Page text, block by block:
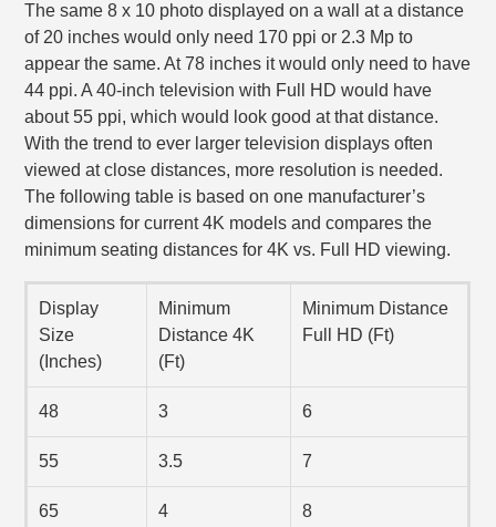
The same 8 x 10 photo displayed on a wall at a distance
of 20 inches would only need 170 ppi or 2.3 Mp to
appear the same. At 78 inches it would only need to have
44 ppi. A 40-inch television with Full HD would have
about 55 ppi, which would look good at that distance.
With the trend to ever larger television displays often
viewed at close distances, more resolution is needed.
The following table is based on one manufacturer’s
dimensions for current 4K models and compares the
minimum seating distances for 4K vs. Full HD viewing.
Display
Size
(Inches)
Minimum
Distance 4K
(Ft)
Minimum Distance
Full HD (Ft)
48 3 6
55 3.5 7
65 4 8